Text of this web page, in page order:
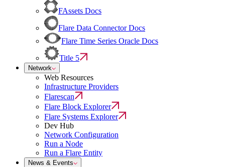
FAssets Docs
Flare Data Connector Docs
Flare Time Series Oracle Docs
Title 5
Network
Web Resources
Infrastructure Providers
Flarescan
Flare Block Explorer
Flare Systems Explorer
Dev Hub
Network Configuration
Run a Node
Run a Flare Entity
News & Events